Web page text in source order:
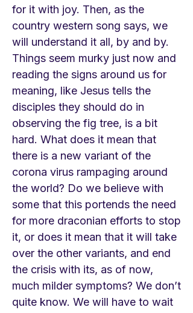
for it with joy. Then, as the
country western song says, we
will understand it all, by and by.
Things seem murky just now and
reading the signs around us for
meaning, like Jesus tells the
disciples they should do in
observing the fig tree, is a bit
hard. What does it mean that
there is a new variant of the
corona virus rampaging around
the world? Do we believe with
some that this portends the need
for more draconian efforts to stop
it, or does it mean that it will take
over the other variants, and end
the crisis with its, as of now,
much milder symptoms? We don’t
quite know. We will have to wait